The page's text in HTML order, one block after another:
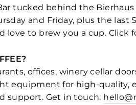
tucked behind the
and Friday, plus the last
love to brew you a cup. Click
offices, winery cellar
equipment for high-quality,
support. Get in touch: